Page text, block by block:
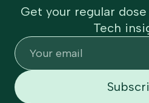
Get your regular
Tech